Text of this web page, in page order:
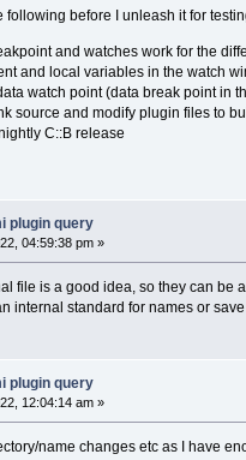
following before I unleash it for
and watches work for the
and local variables in the watch
watch point (data break point in
source and modify plugin files to
C::B release
plugin query
04:59:38 pm »
file is a good idea, so they can be
internal standard for names or
plugin query
12:04:14 am »
name changes etc as I have